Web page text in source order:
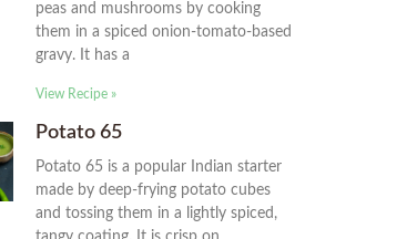
peas and mushrooms by cooking
them in a spiced onion-tomato-based
gravy. It has a
View Recipe »
Potato 65
Potato 65 is a popular Indian starter
made by deep-frying potato cubes
and tossing them in a lightly spiced,